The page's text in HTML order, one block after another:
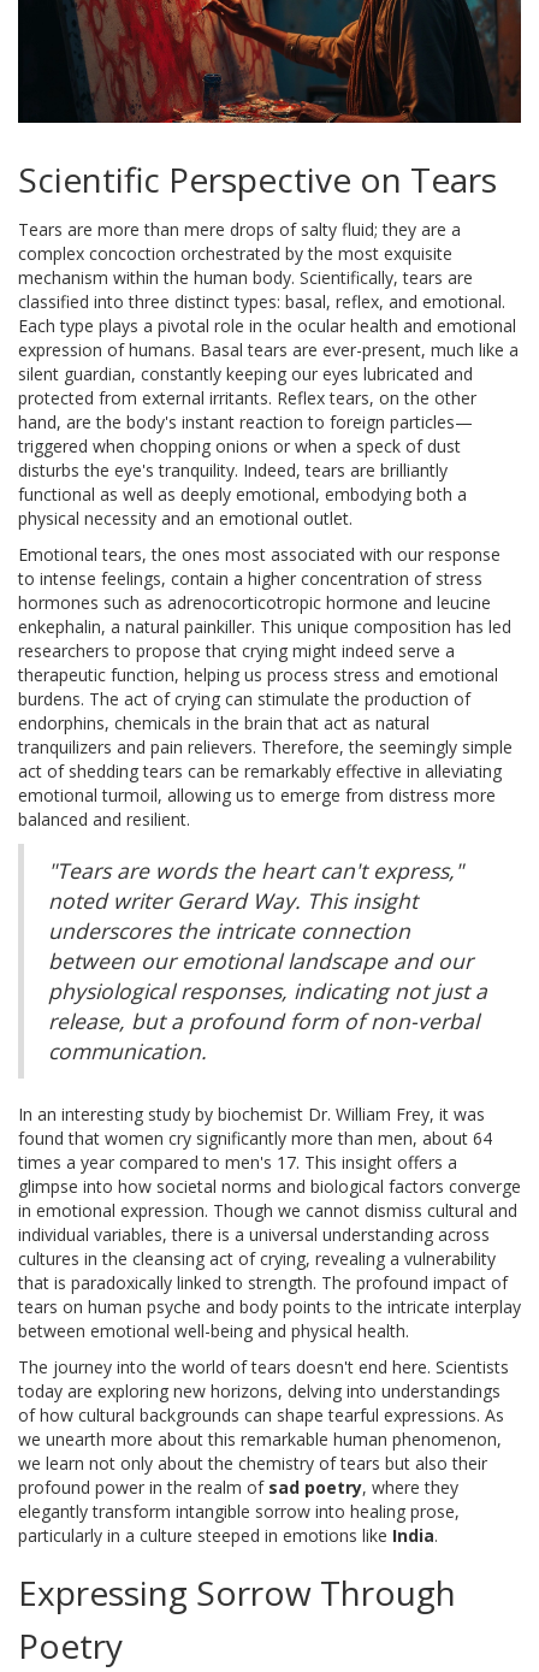
Scientific Perspective on Tears
Tears are more than mere drops of salty fluid; they are a
complex concoction orchestrated by the most exquisite
mechanism within the human body. Scientifically, tears are
classified into three distinct types: basal, reflex, and emotional.
Each type plays a pivotal role in the ocular health and emotional
expression of humans. Basal tears are ever-present, much like a
silent guardian, constantly keeping our eyes lubricated and
protected from external irritants. Reflex tears, on the other
hand, are the body's instant reaction to foreign particles—
triggered when chopping onions or when a speck of dust
disturbs the eye's tranquility. Indeed, tears are brilliantly
functional as well as deeply emotional, embodying both a
physical necessity and an emotional outlet.
Emotional tears, the ones most associated with our response
to intense feelings, contain a higher concentration of stress
hormones such as adrenocorticotropic hormone and leucine
enkephalin, a natural painkiller. This unique composition has led
researchers to propose that crying might indeed serve a
therapeutic function, helping us process stress and emotional
burdens. The act of crying can stimulate the production of
endorphins, chemicals in the brain that act as natural
tranquilizers and pain relievers. Therefore, the seemingly simple
act of shedding tears can be remarkably effective in alleviating
emotional turmoil, allowing us to emerge from distress more
balanced and resilient.
"Tears are words the heart can't express,"
noted writer Gerard Way. This insight
underscores the intricate connection
between our emotional landscape and our
physiological responses, indicating not just a
release, but a profound form of non-verbal
communication.
In an interesting study by biochemist Dr. William Frey, it was
found that women cry significantly more than men, about 64
times a year compared to men's 17. This insight offers a
glimpse into how societal norms and biological factors converge
in emotional expression. Though we cannot dismiss cultural and
individual variables, there is a universal understanding across
cultures in the cleansing act of crying, revealing a vulnerability
that is paradoxically linked to strength. The profound impact of
tears on human psyche and body points to the intricate interplay
between emotional well-being and physical health.
The journey into the world of tears doesn't end here. Scientists
today are exploring new horizons, delving into understandings
of how cultural backgrounds can shape tearful expressions. As
we unearth more about this remarkable human phenomenon,
we learn not only about the chemistry of tears but also their
profound power in the realm of sad poetry, where they
elegantly transform intangible sorrow into healing prose,
particularly in a culture steeped in emotions like India.
Expressing Sorrow Through
Poetry